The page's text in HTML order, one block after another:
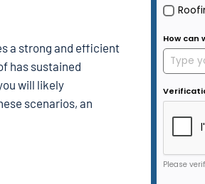
a strong and efficient
has sustained
will likely
scenarios, an